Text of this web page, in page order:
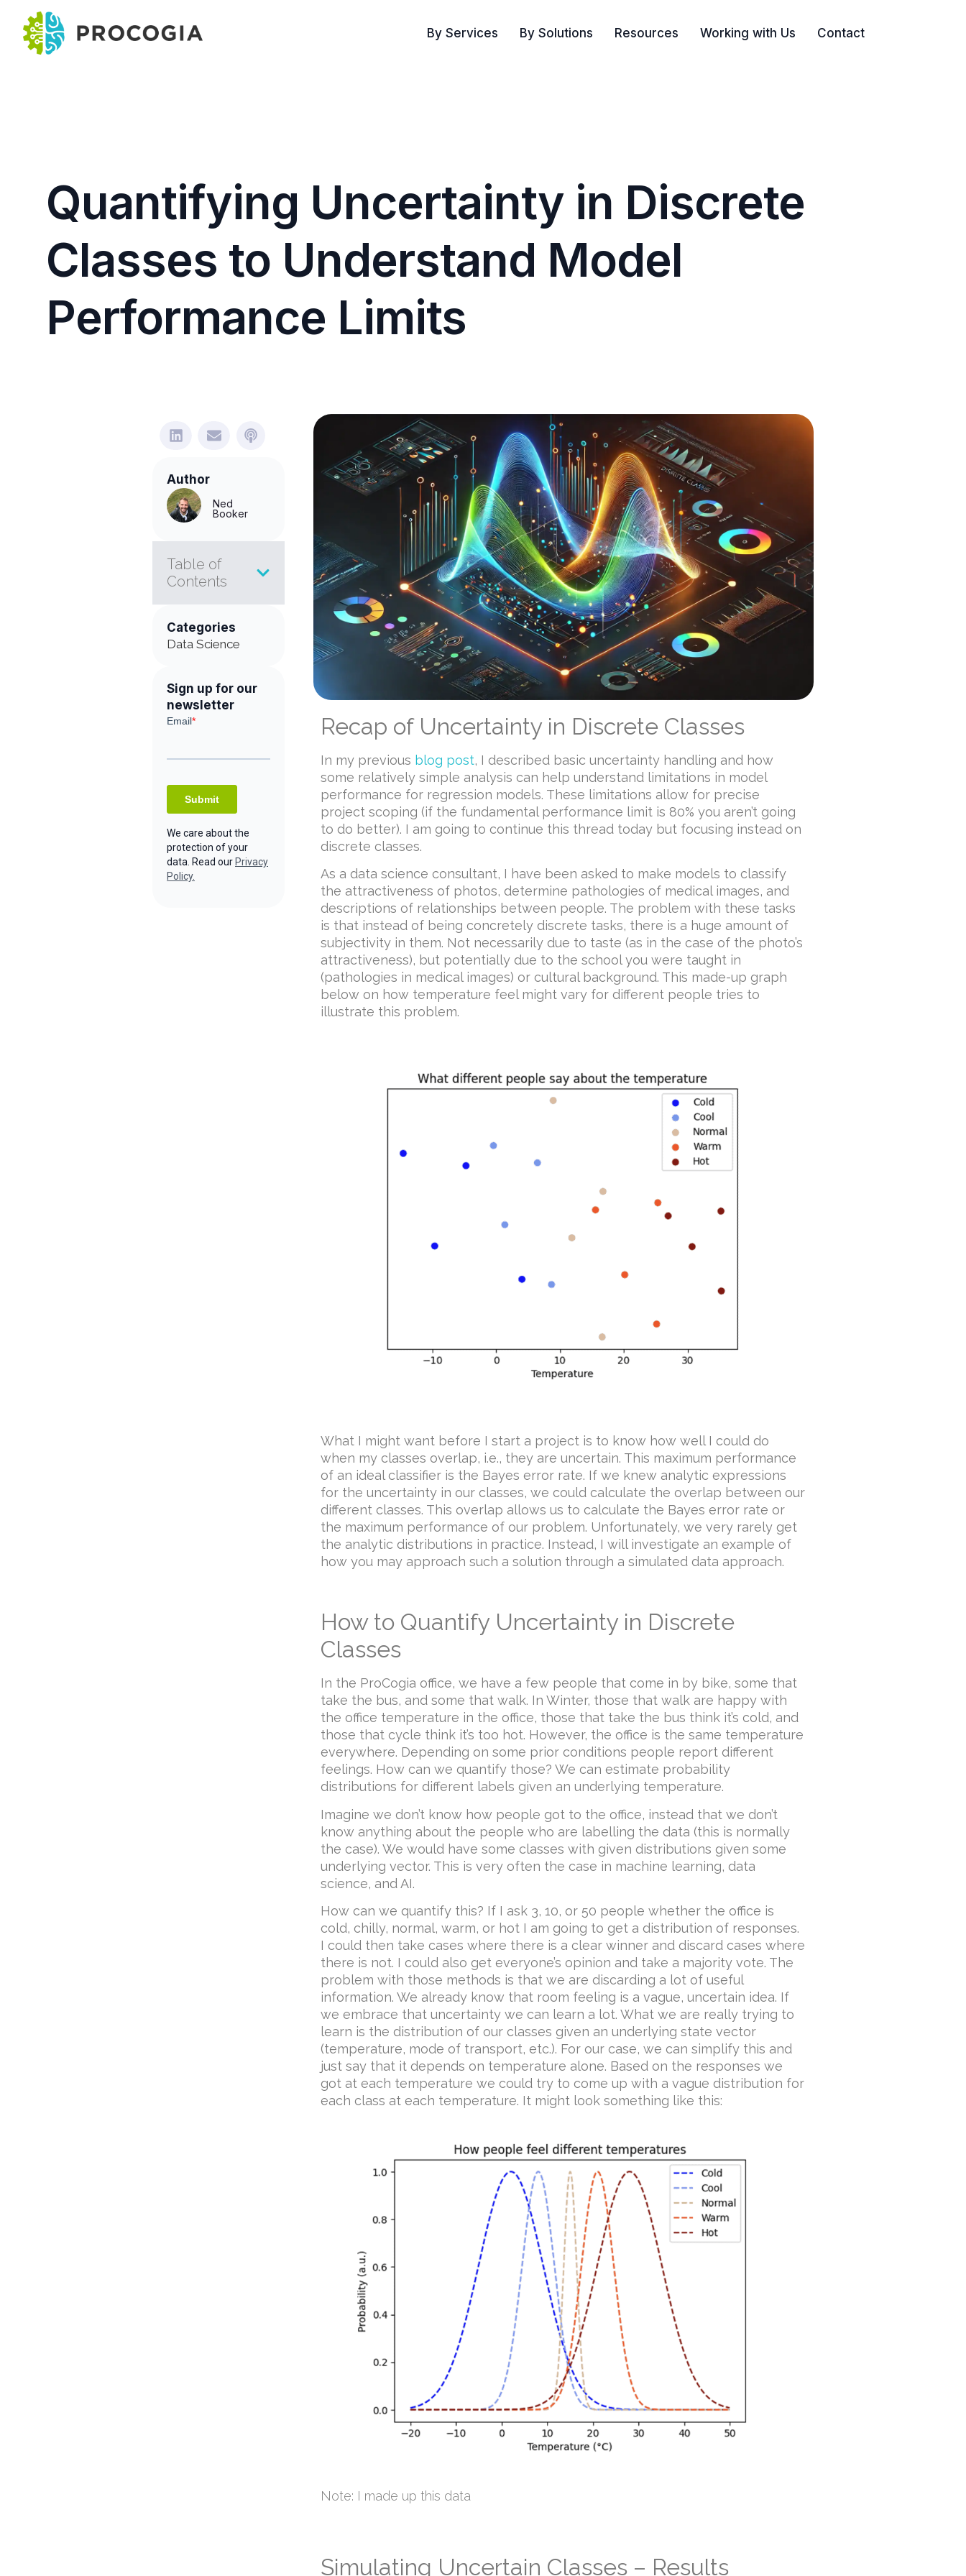
By Services By Solutions Resources Working with Us Contact
Quantifying Uncertainty in Discrete
Classes to Understand Model
Performance Limits
Author
Ned
Booker
Table of
Contents
Categories
Data Science
Sign up for our
newsletter
We care about the
protection of your
data. Read our Privacy
Policy.
Recap of Uncertainty in Discrete Classes
In my previous blog post, I described basic uncertainty handling and how
some relatively simple analysis can help understand limitations in model
performance for regression models. These limitations allow for precise
project scoping (if the fundamental performance limit is 80% you aren’t going
to do better). I am going to continue this thread today but focusing instead on
discrete classes.
As a data science consultant, I have been asked to make models to classify
the attractiveness of photos, determine pathologies of medical images, and
descriptions of relationships between people. The problem with these tasks
is that instead of being concretely discrete tasks, there is a huge amount of
subjectivity in them. Not necessarily due to taste (as in the case of the photo’s
attractiveness), but potentially due to the school you were taught in
(pathologies in medical images) or cultural background. This made-up graph
below on how temperature feel might vary for different people tries to
illustrate this problem.
What I might want before I start a project is to know how well I could do
when my classes overlap, i.e., they are uncertain. This maximum performance
of an ideal classifier is the Bayes error rate. If we knew analytic expressions
for the uncertainty in our classes, we could calculate the overlap between our
different classes. This overlap allows us to calculate the Bayes error rate or
the maximum performance of our problem. Unfortunately, we very rarely get
the analytic distributions in practice. Instead, I will investigate an example of
how you may approach such a solution through a simulated data approach.
How to Quantify Uncertainty in Discrete
Classes
In the ProCogia office, we have a few people that come in by bike, some that
take the bus, and some that walk. In Winter, those that walk are happy with
the office temperature in the office, those that take the bus think it’s cold, and
those that cycle think it’s too hot. However, the office is the same temperature
everywhere. Depending on some prior conditions people report different
feelings. How can we quantify those? We can estimate probability
distributions for different labels given an underlying temperature.
Imagine we don’t know how people got to the office, instead that we don’t
know anything about the people who are labelling the data (this is normally
the case). We would have some classes with given distributions given some
underlying vector. This is very often the case in machine learning, data
science, and AI.
How can we quantify this? If I ask 3, 10, or 50 people whether the office is
cold, chilly, normal, warm, or hot I am going to get a distribution of responses.
I could then take cases where there is a clear winner and discard cases where
there is not. I could also get everyone’s opinion and take a majority vote. The
problem with those methods is that we are discarding a lot of useful
information. We already know that room feeling is a vague, uncertain idea. If
we embrace that uncertainty we can learn a lot. What we are really trying to
learn is the distribution of our classes given an underlying state vector
(temperature, mode of transport, etc.). For our case, we can simplify this and
just say that it depends on temperature alone. Based on the responses we
got at each temperature we could try to come up with a vague distribution for
each class at each temperature. It might look something like this:
Note: I made up this data
Simulating Uncertain Classes – Results